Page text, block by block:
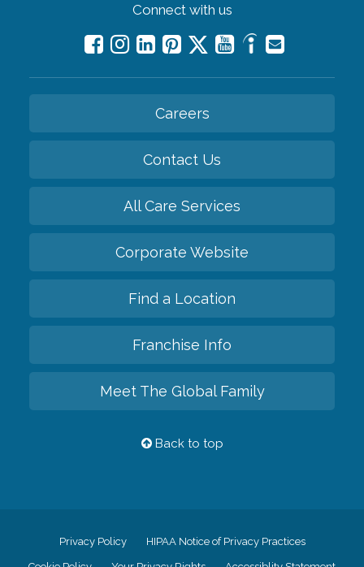
Connect with us
Careers
Contact Us
All Care Services
Corporate Website
Find a Location
Franchise Info
Meet The Global Family
Back to top
Privacy Policy HIPAA Notice of Privacy Practices